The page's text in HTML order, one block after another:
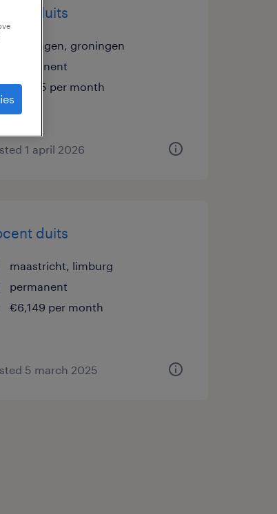
duits
groningen, groningen
permanent
€5,495 per month
1 april 2026
duits
maastricht, limburg
permanent
€6,149 per month
5 march 2025